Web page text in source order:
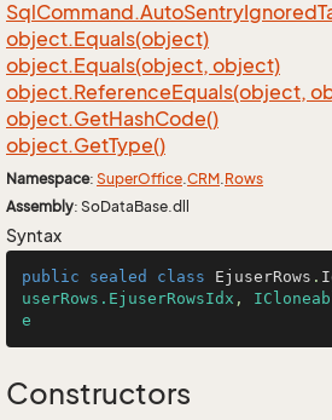
SqlCommand.AutoSentryIgnored
object.Equals(object)
object.Equals(object, object)
object.ReferenceEquals(object,
object.GetHashCode()
object.GetType()
Namespace: SuperOffice.CRM.Rows
Assembly: SoDataBase.dll
Syntax
public sealed class EjuserRows .
userRows.EjuserRowsIdx ,
e
Constructors